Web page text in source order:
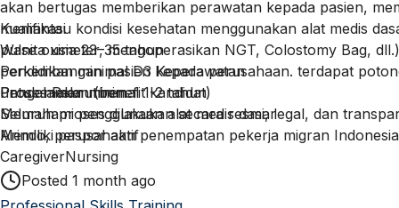
akan bertugas memberikan perawatan kepada pasien,
memantau kondisi kesehatan menggunakan alat medis
pulse oximeter, mengoperasikan NGT, Colostomy Bag,
perkembangan pasien kepada perusahaan. terdapat
untuk makan (benefit kandidat)
Kualifikasi
Wanita usia 23–35 tahun
Pendidikan minimal D3 Keperawatan
Pengalaman minimal 1-2 tahun
Memahami penggunaan alat medis dasar
Memiliki paspor aktif
Mampu berbahasa Inggris dasar
Terdapat biaya proses penempatan sesuai ketentuan
secara transparan selama proses rekrutmen.
Proses Rekrutmen
Seluruh proses dilakukan secara resmi, legal, dan
Arindo, perusahaan penempatan pekerja migran
berpengalaman sejak 1989 dalam menempatkan tenaga
negara sesuai peraturan pemerintah.
CaregiverNursing
Posted 1 month ago